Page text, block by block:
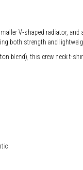
V-shaped radiator,
both strength and
blend), this crew neck t-